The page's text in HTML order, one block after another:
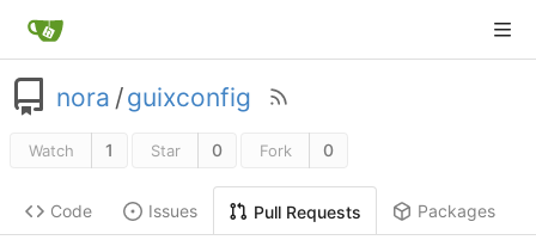
nora /guixconfig
Watch 1 Star 0 Fork 0
Code Issues Pull Requests Packages